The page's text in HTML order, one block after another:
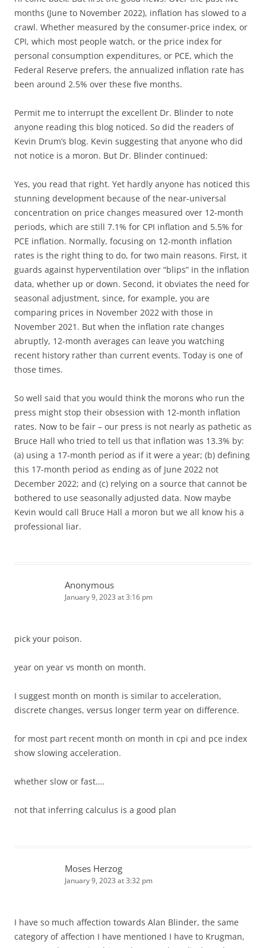
months (June to November 2022), inflation has slowed to a
crawl. Whether measured by the consumer-price index, or
CPI, which most people watch, or the price index for
personal consumption expenditures, or PCE, which the
Federal Reserve prefers, the annualized inflation rate has
been around 2.5% over these five months.
Permit me to interrupt the excellent Dr. Blinder to note
anyone reading this blog noticed. So did the readers of
Kevin Drum’s blog. Kevin suggesting that anyone who did
not notice is a moron. But Dr. Blinder continued:
Yes, you read that right. Yet hardly anyone has noticed this
stunning development because of the near-universal
concentration on price changes measured over 12-month
periods, which are still 7.1% for CPI inflation and 5.5% for
PCE inflation. Normally, focusing on 12-month inflation
rates is the right thing to do, for two main reasons. First, it
guards against hyperventilation over “blips” in the inflation
data, whether up or down. Second, it obviates the need for
seasonal adjustment, since, for example, you are
comparing prices in November 2022 with those in
November 2021. But when the inflation rate changes
abruptly, 12-month averages can leave you watching
recent history rather than current events. Today is one of
those times.
So well said that you would think the morons who run the
press might stop their obsession with 12-month inflation
rates. Now to be fair – our press is not nearly as pathetic as
Bruce Hall who tried to tell us that inflation was 13.3% by:
(a) using a 17-month period as if it were a year; (b) defining
this 17-month period as ending as of June 2022 not
December 2022; and (c) relying on a source that cannot be
bothered to use seasonally adjusted data. Now maybe
Kevin would call Bruce Hall a moron but we all know his a
professional liar.
Anonymous
January 9, 2023 at 3:16 pm
pick your poison.
year on year vs month on month.
I suggest month on month is similar to acceleration,
discrete changes, versus longer term year on difference.
for most part recent month on month in cpi and pce index
show slowing acceleration.
whether slow or fast….
not that inferring calculus is a good plan
Moses Herzog
January 9, 2023 at 3:32 pm
I have so much affection towards Alan Blinder, the same
category of affection I have mentioned I have to Krugman,